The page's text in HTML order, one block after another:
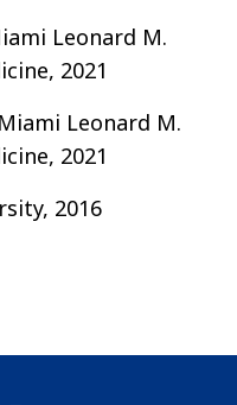
Leonard M.
2021
Leonard M.
2021
2016